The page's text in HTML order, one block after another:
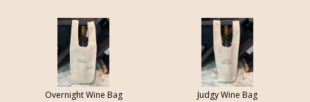
Overnight Wine Bag Judgy Wine Bag